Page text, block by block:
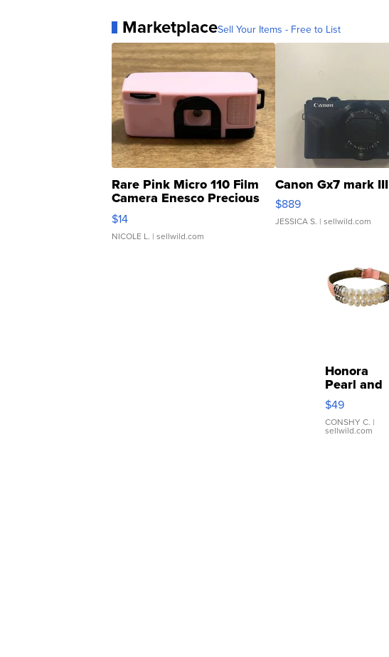
MarketplaceSell Your Items - Free to List
Rare Pink Micro 110 Film
Camera Enesco Precious
Moments TD4
$14
NICOLE L. | sellwild.com
Canon Gx7 mark III
$889
JESSICA S. | sellwild.com
Honora
Pearl and
Pink
Leather
Bracelet
Adjustable
$49
CONSHY C. |
sellwild.com